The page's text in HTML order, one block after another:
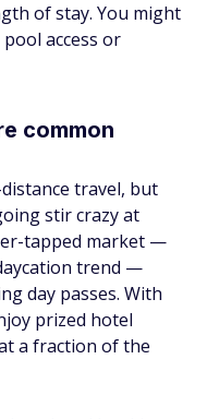
of stay. You might
access or
common
travel, but
stir crazy at
tapped market —
trend —
day passes. With
prized hotel
a fraction of the